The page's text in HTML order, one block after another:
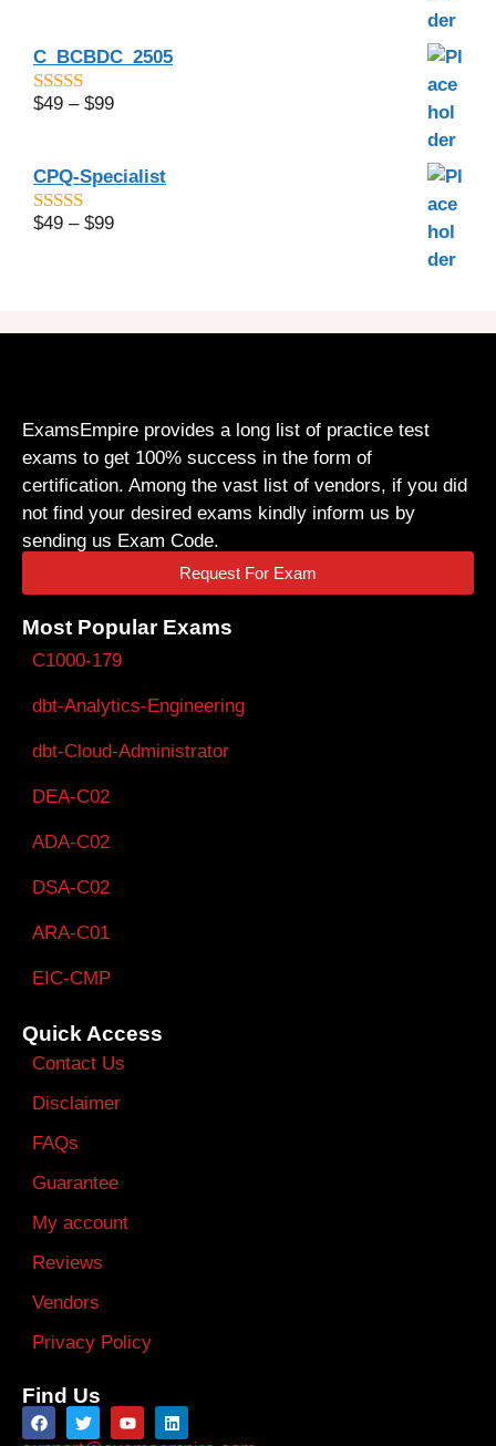
C_BCBDC_2505
4.56 out of
$49 – $99
CPQ-Specialist
5.00 out of 5
$49 – $99
ExamsEmpire provides a long list of practice test
exams to get 100% success in the form of
certification. Among the vast list of vendors, if you did
not find your desired exams kindly inform us by
sending us Exam Code.
Request For Exam
Most Popular Exams
C1000-179
dbt-Analytics-Engineering
dbt-Cloud-Administrator
DEA-C02
ADA-C02
DSA-C02
ARA-C01
EIC-CMP
Quick Access
Contact Us
Disclaimer
FAQs
Guarantee
My account
Reviews
Vendors
Privacy Policy
Find Us